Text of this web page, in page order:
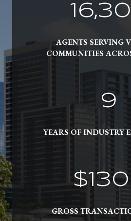
AGENTS SERVING
COMMUNITIES
10
YEARS OF INDUSTRY
$152
GROSS